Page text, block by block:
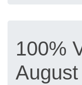
100%